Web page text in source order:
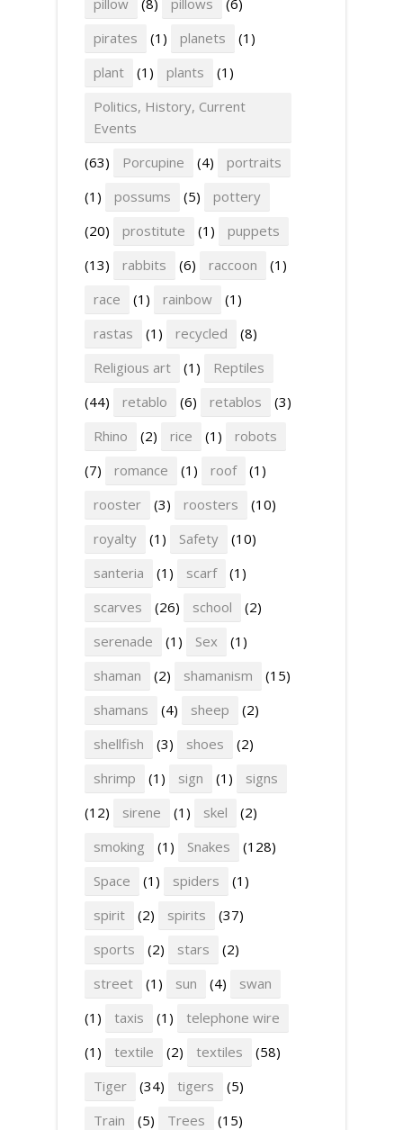
pirates
(1) planets
(1)
plant
(1) plants
(1)
Politics, History, Current
Events
(63)
Porcupine (4)
portraits
(1)
possums (5)
pottery
(20)
prostitute (1)
puppets
(13)
rabbits (6) raccoon
(1)
race
(1) rainbow
(1)
rastas
(1) recycled
(8)
Religious art
(1)
Reptiles
(44)
retablo (6) retablos
(3)
Rhino
(2) rice (1)
robots
(7)
romance (1) roof
(1)
rooster
(3) roosters
(10)
royalty
(1) Safety
(10)
santeria
(1) scarf
(1)
scarves
(26) school
(2)
serenade
(1) Sex
(1)
shaman
(2) shamanism
(15)
shamans
(4) sheep
(2)
shellfish
(3) shoes
(2)
shrimp
(1) sign (1)
signs
(12)
sirene (1) skel
(2)
smoking
(1) Snakes
(128)
Space
(1) spiders
(1)
spirit
(2) spirits
(37)
sports
(2) stars
(2)
street
(1) sun (4)
swan
(1)
taxis (1)
telephone wire
(1)
textile (2) textiles
(58)
Tiger
(34) tigers
(5)
Train
(5) Trees
(15)